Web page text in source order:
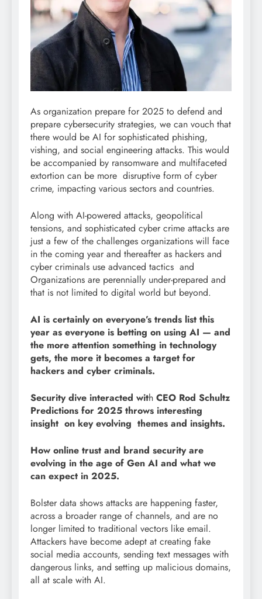
As organization prepare for 2025 to defend and
prepare cybersecurity strategies, we can vouch that
there would be AI for sophisticated phishing,
vishing, and social engineering attacks. This would
be accompanied by ransomware and multifaceted
extortion can be more disruptive form of cyber
crime, impacting various sectors and countries.
Along with AI-powered attacks, geopolitical
tensions, and sophisticated cyber crime attacks are
just a few of the challenges organizations will face
in the coming year and thereafter as hackers and
cyber criminals use advanced tactics and
Organizations are perennially under-prepared and
that is not limited to digital world but beyond.
AI is certainly on everyone’s trends list this
year as everyone is betting on using AI — and
the more attention something in technology
gets, the more it becomes a target for
hackers and cyber criminals.
Security dive interacted with CEO Rod Schultz
Predictions for 2025 throws interesting
insight on key evolving themes and insights.
How online trust and brand security are
evolving in the age of Gen AI and what we
can expect in 2025.
Bolster data shows attacks are happening faster,
across a broader range of channels, and are no
longer limited to traditional vectors like email.
Attackers have become adept at creating fake
social media accounts, sending text messages with
dangerous links, and setting up malicious domains,
all at scale with AI.